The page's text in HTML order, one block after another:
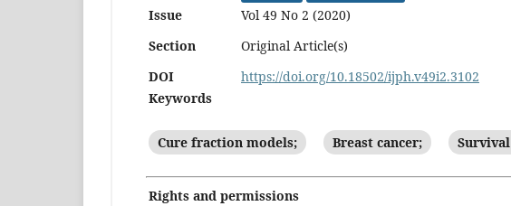
Issue
Vol 49 No 2 (2020)
Section
Original Article(s)
DOI
https://doi.org/10.18502/ijph.v49i2.3102
Keywords
Cure fraction models; Breast cancer;
Rights and permissions